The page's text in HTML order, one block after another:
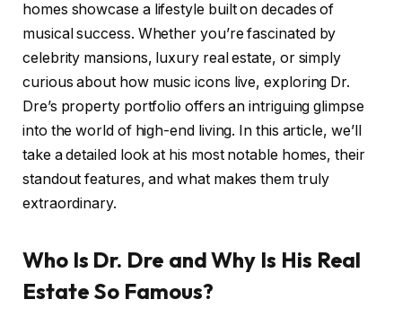
homes showcase a lifestyle built on decades of
musical success. Whether you’re fascinated by
celebrity mansions, luxury real estate, or simply
curious about how music icons live, exploring Dr.
Dre’s property portfolio offers an intriguing glimpse
into the world of high-end living. In this article, we’ll
take a detailed look at his most notable homes, their
standout features, and what makes them truly
extraordinary.
Who Is Dr. Dre and Why Is His Real
Estate So Famous?